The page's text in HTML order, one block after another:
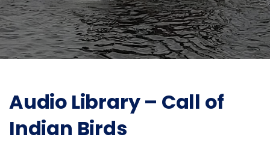
Audio Library – Call of
Indian Birds